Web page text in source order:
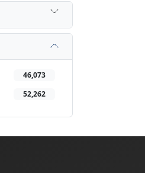
46,073
52,262